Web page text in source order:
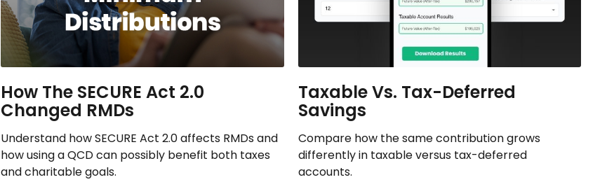
How The SECURE Act 2.0
Changed RMDs
Understand how SECURE Act 2.0 affects RMDs and
how using a QCD can possibly benefit both taxes
and charitable goals.
Taxable Vs. Tax-Deferred
Savings
Compare how the same contribution grows
differently in taxable versus tax-deferred
accounts.